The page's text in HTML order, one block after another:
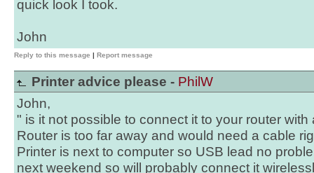
quick look I took.
John
Reply to this message | Report message
Printer advice please - PhilW
John,
" is it not possible to connect it to your router
Router is too far away and would need a cable
Printer is next to computer so USB lead no
next weekend so will probably connect it